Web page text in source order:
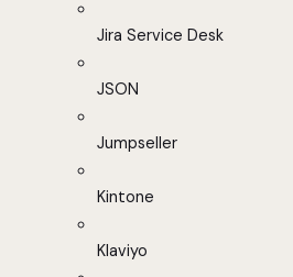
Jira Service Desk
JSON
Jumpseller
Kintone
Klaviyo